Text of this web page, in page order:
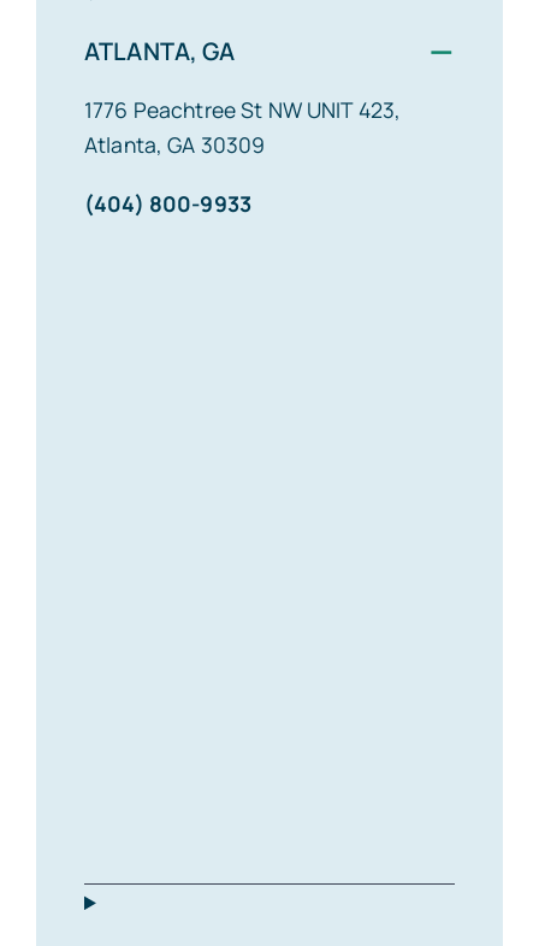
ATLANTA, GA −
1776 Peachtree St NW UNIT 423,
Atlanta, GA 30309
(404) 800-9933